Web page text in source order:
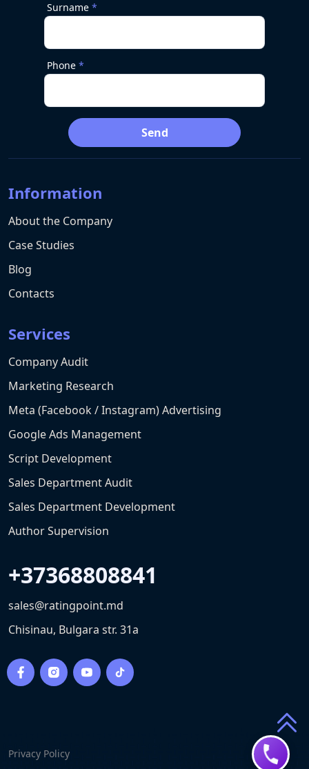
Surname
Phone
Send
Information
About the Company
Case Studies
Blog
Contacts
Services
Company Audit
Marketing Research
Meta (Facebook / Instagram) Advertising
Google Ads Management
Script Development
Sales Department Audit
Sales Department Development
Author Supervision
+37368808841
sales@ratingpoint.md
Chisinau, Bulgara str. 31a
Privacy Policy